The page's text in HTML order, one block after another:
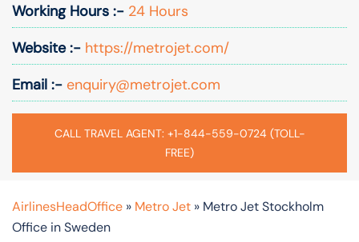
Working Hours :- 24 Hours
Website :- https://metrojet.com/
Email :- enquiry@metrojet.com
CALL TRAVEL AGENT: +1-844-559-0724 (TOLL-
FREE)
AirlinesHeadOffice » Metro Jet » Metro Jet Stockholm
Office in Sweden